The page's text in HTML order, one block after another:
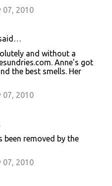
07, 2010
and without a
Anne's got
the best smells. Her
07, 2010
been removed by the
07, 2010